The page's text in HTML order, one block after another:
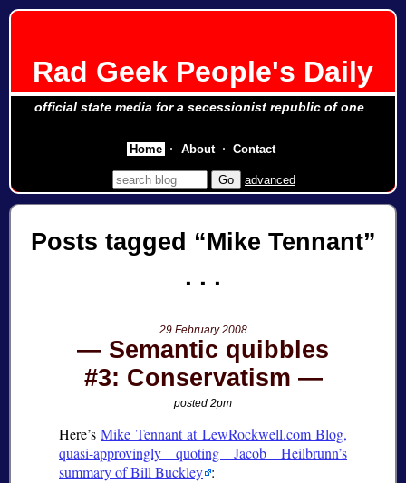
Rad Geek People's Daily
official state media for a secessionist republic of one
advanced
Posts tagged Mike Tennant
29 February 2008
Semantic quibbles
#3: Conservatism
posted 2pm
Here’sMike Tennant at LewRockwell.com Blog,
quasi-approvingly quoting Jacob Heilbrunn’s
summary of Bill Buckley :
Home About Contact